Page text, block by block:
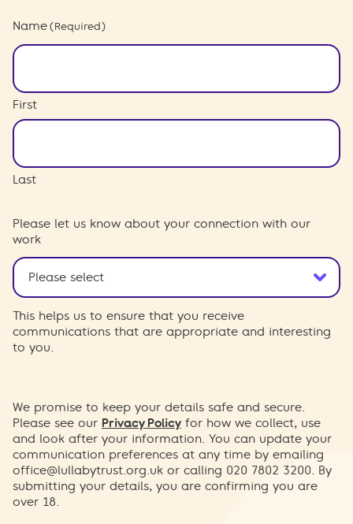
Name (Required)
First
Last
Please let us know about your connection with our
work
This helps us to ensure that you receive
communications that are appropriate and interesting
to you.
We promise to keep your details safe and secure.
Please see our Privacy Policy for how we collect, use
and look after your information. You can update your
communication preferences at any time by emailing
office@lullabytrust.org.uk or calling 020 7802 3200. By
submitting your details, you are confirming you are
over 18.